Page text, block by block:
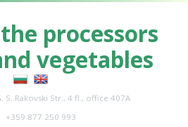
processors
vegetables
S. Rakovski Str., 4 fl., office 407A
+359 877 250 993